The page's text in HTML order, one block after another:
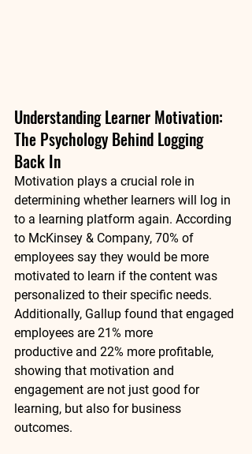
Understanding Learner Motivation:
The Psychology Behind Logging
Back In
Motivation plays a crucial role in
determining whether learners will log in
to a learning platform again. According
to McKinsey & Company, 70% of
employees say they would be more
motivated to learn if the content was
personalized to their specific needs.
Additionally, Gallup found that engaged
employees are 21% more
productive and 22% more profitable,
showing that motivation and
engagement are not just good for
learning, but also for business
outcomes.